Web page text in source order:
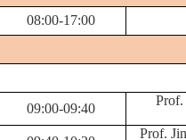
08:00-17:00
09:00-09:40
Prof.
Prof.